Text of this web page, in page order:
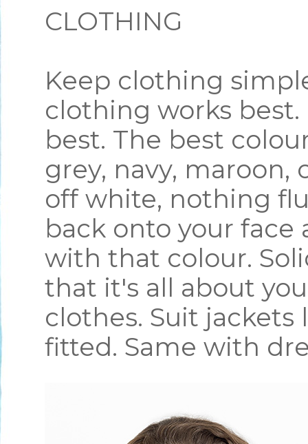
CLOTHING
Keep clothing
clothing works
best. The best
grey, navy, maroon,
off white, nothing
back onto your
with that colour.
that it's all about
clothes. Suit
fitted. Same with